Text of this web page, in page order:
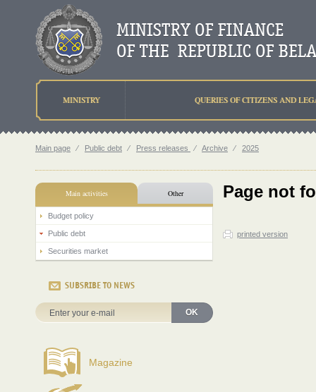
MINISTRY QUERIES OF CITIZENS AND
Main page ⁄ Public debt ⁄ Press releases ⁄ Archive ⁄ 2025
Main activities Other
Budget policy
Public debt
Securities market
SUBSRIBE TO NEWS
OK
Magazine
Page not
printed version